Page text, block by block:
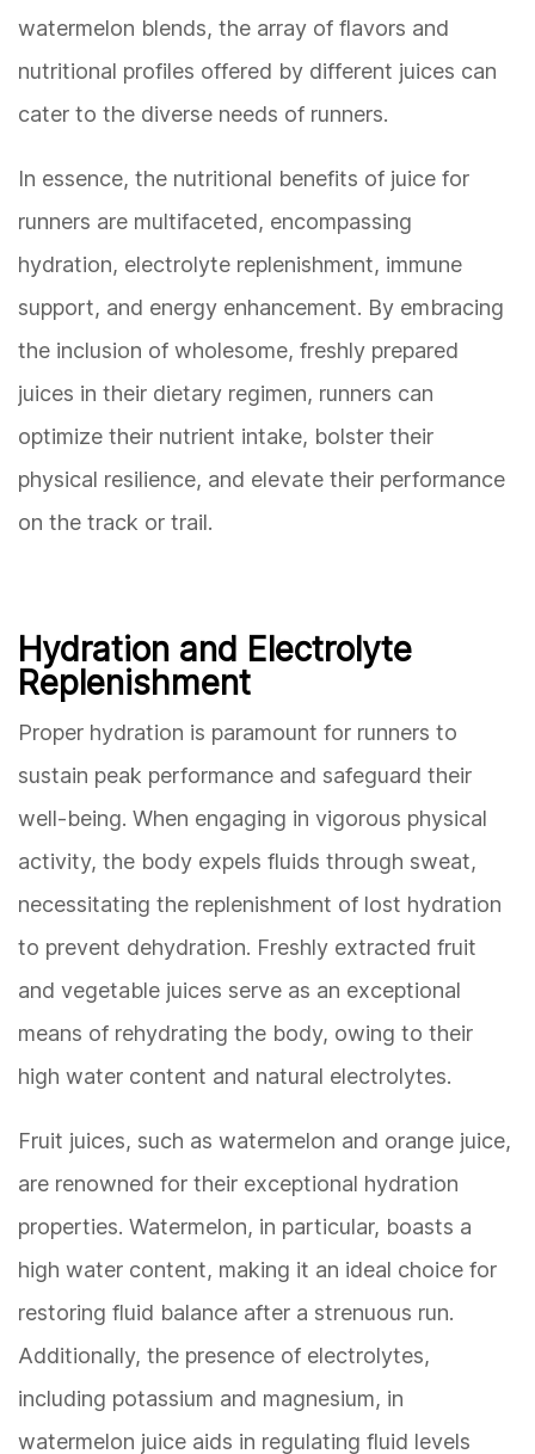
watermelon blends, the array of flavors and
nutritional profiles offered by different juices can
cater to the diverse needs of runners.
In essence, the nutritional benefits of juice for
runners are multifaceted, encompassing
hydration, electrolyte replenishment, immune
support, and energy enhancement. By embracing
the inclusion of wholesome, freshly prepared
juices in their dietary regimen, runners can
optimize their nutrient intake, bolster their
physical resilience, and elevate their performance
on the track or trail.
Hydration and Electrolyte
Replenishment
Proper hydration is paramount for runners to
sustain peak performance and safeguard their
well-being. When engaging in vigorous physical
activity, the body expels fluids through sweat,
necessitating the replenishment of lost hydration
to prevent dehydration. Freshly extracted fruit
and vegetable juices serve as an exceptional
means of rehydrating the body, owing to their
high water content and natural electrolytes.
Fruit juices, such as watermelon and orange juice,
are renowned for their exceptional hydration
properties. Watermelon, in particular, boasts a
high water content, making it an ideal choice for
restoring fluid balance after a strenuous run.
Additionally, the presence of electrolytes,
including potassium and magnesium, in
watermelon juice aids in regulating fluid levels